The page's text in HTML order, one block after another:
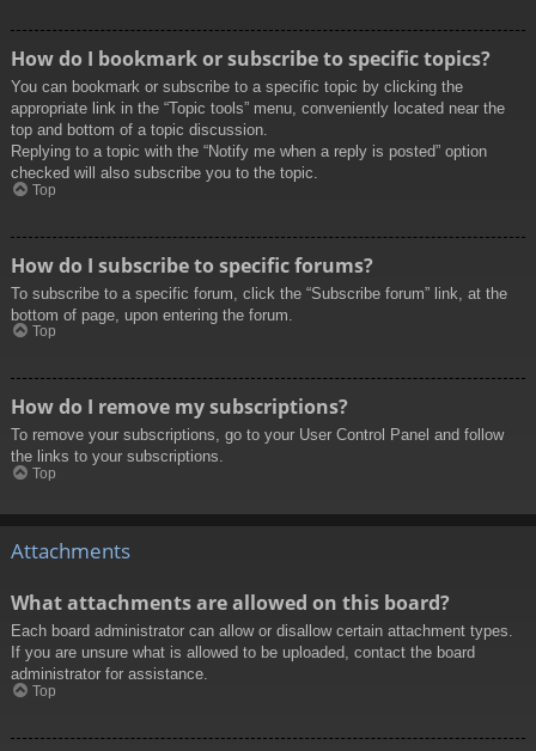
How do I bookmark or subscribe to specific topics?
You can bookmark or subscribe to a specific topic by clicking the
appropriate link in the “Topic tools” menu, conveniently located near the
top and bottom of a topic discussion.
Replying to a topic with the “Notify me when a reply is posted” option
checked will also subscribe you to the topic.
Top
How do I subscribe to specific forums?
To subscribe to a specific forum, click the “Subscribe forum” link, at the
bottom of page, upon entering the forum.
Top
How do I remove my subscriptions?
To remove your subscriptions, go to your User Control Panel and follow
the links to your subscriptions.
Top
Attachments
What attachments are allowed on this board?
Each board administrator can allow or disallow certain attachment types.
If you are unsure what is allowed to be uploaded, contact the board
administrator for assistance.
Top